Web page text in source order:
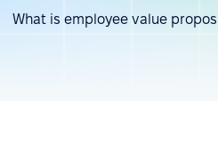
What is employee value